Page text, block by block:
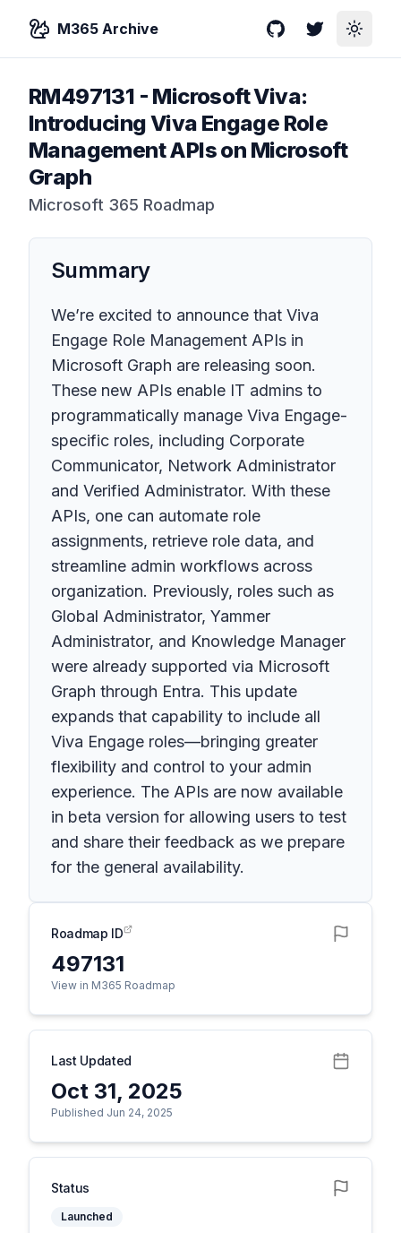
M365 Archive GitHubTwitterToggle
RM497131 - Microsoft Viva:
Introducing Viva Engage Role
Management APIs on Microsoft
Graph
Microsoft 365 Roadmap
Summary
We’re excited to announce that Viva
Engage Role Management APIs in
Microsoft Graph are releasing soon.
These new APIs enable IT admins to
programmatically manage Viva Engage-
specific roles, including Corporate
Communicator, Network Administrator
and Verified Administrator. With these
APIs, one can automate role
assignments, retrieve role data, and
streamline admin workflows across
organization. Previously, roles such as
Global Administrator, Yammer
Administrator, and Knowledge Manager
were already supported via Microsoft
Graph through Entra. This update
expands that capability to include all
Viva Engage roles—bringing greater
flexibility and control to your admin
experience. The APIs are now available
in beta version for allowing users to test
and share their feedback as we prepare
for the general availability.
Roadmap ID
497131
View in M365 Roadmap
Last Updated
Oct 31, 2025
Published Jun 24, 2025
Status
Launched